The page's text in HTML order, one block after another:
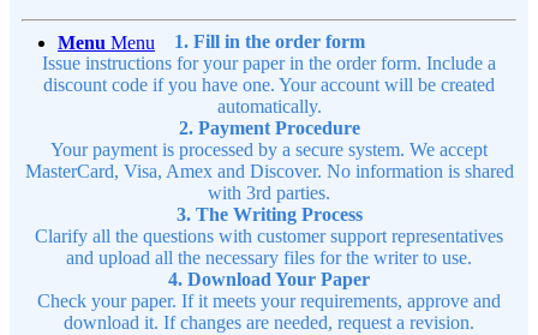
Menu Menu
1. Fill in the order form
Issue instructions for your paper in the order form. Include a
discount code if you have one. Your account will be created
automatically.
2. Payment Procedure
Your payment is processed by a secure system. We accept
MasterCard, Visa, Amex and Discover. No information is shared
with 3rd parties.
3. The Writing Process
Clarify all the questions with customer support representatives
and upload all the necessary files for the writer to use.
4. Download Your Paper
Check your paper. If it meets your requirements, approve and
download it. If changes are needed, request a revision.